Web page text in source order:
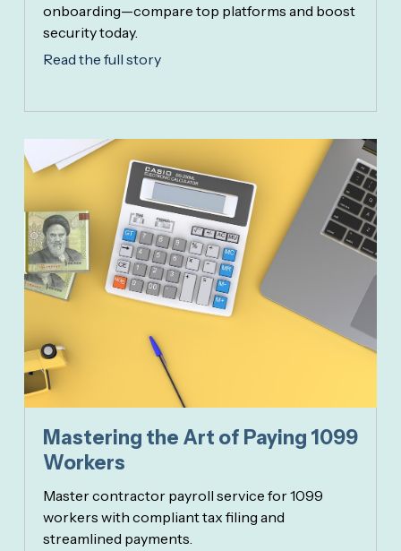
onboarding—compare top platforms and boost
security today.
Read the full story
Mastering the Art of Paying 1099
Workers
Master contractor payroll service for 1099
workers with compliant tax filing and
streamlined payments.